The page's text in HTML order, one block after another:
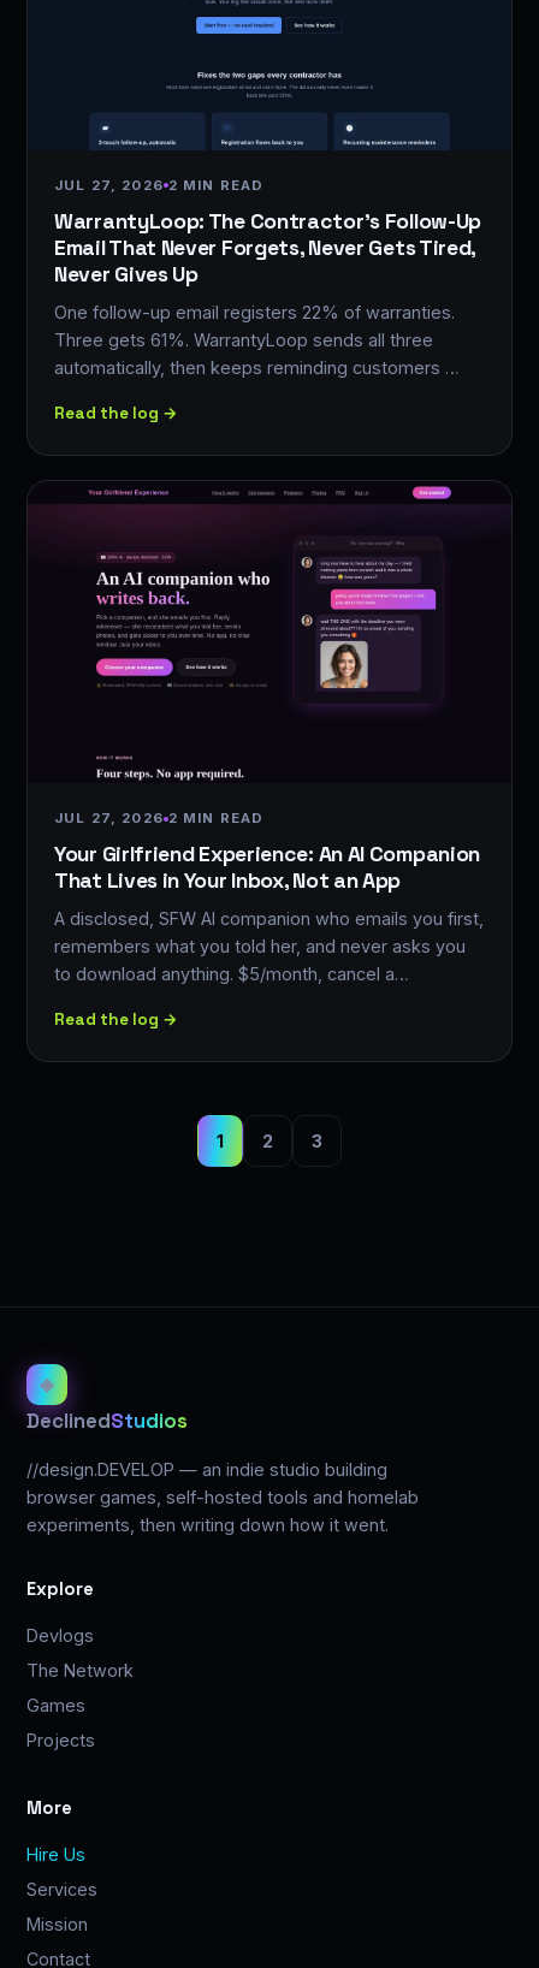
JUL 27, 2026 2 MIN READ
WarrantyLoop: The Contractor's Follow-Up
Email That Never Forgets, Never Gets Tired,
Never Gives Up
One follow-up email registers 22% of warranties.
Three gets 61%. WarrantyLoop sends all three
automatically, then keeps reminding customers …
Read the log →
JUL 27, 2026 2 MIN READ
Your Girlfriend Experience: An AI Companion
That Lives in Your Inbox, Not an App
A disclosed, SFW AI companion who emails you first,
remembers what you told her, and never asks you
to download anything. $5/month, cancel a…
Read the log →
1 2 3
◈
DeclinedStudios
//design.DEVELOP — an indie studio building
browser games, self-hosted tools and homelab
experiments, then writing down how it went.
Explore
Devlogs
The Network
Games
Projects
More
Hire Us
Services
Mission
Contact